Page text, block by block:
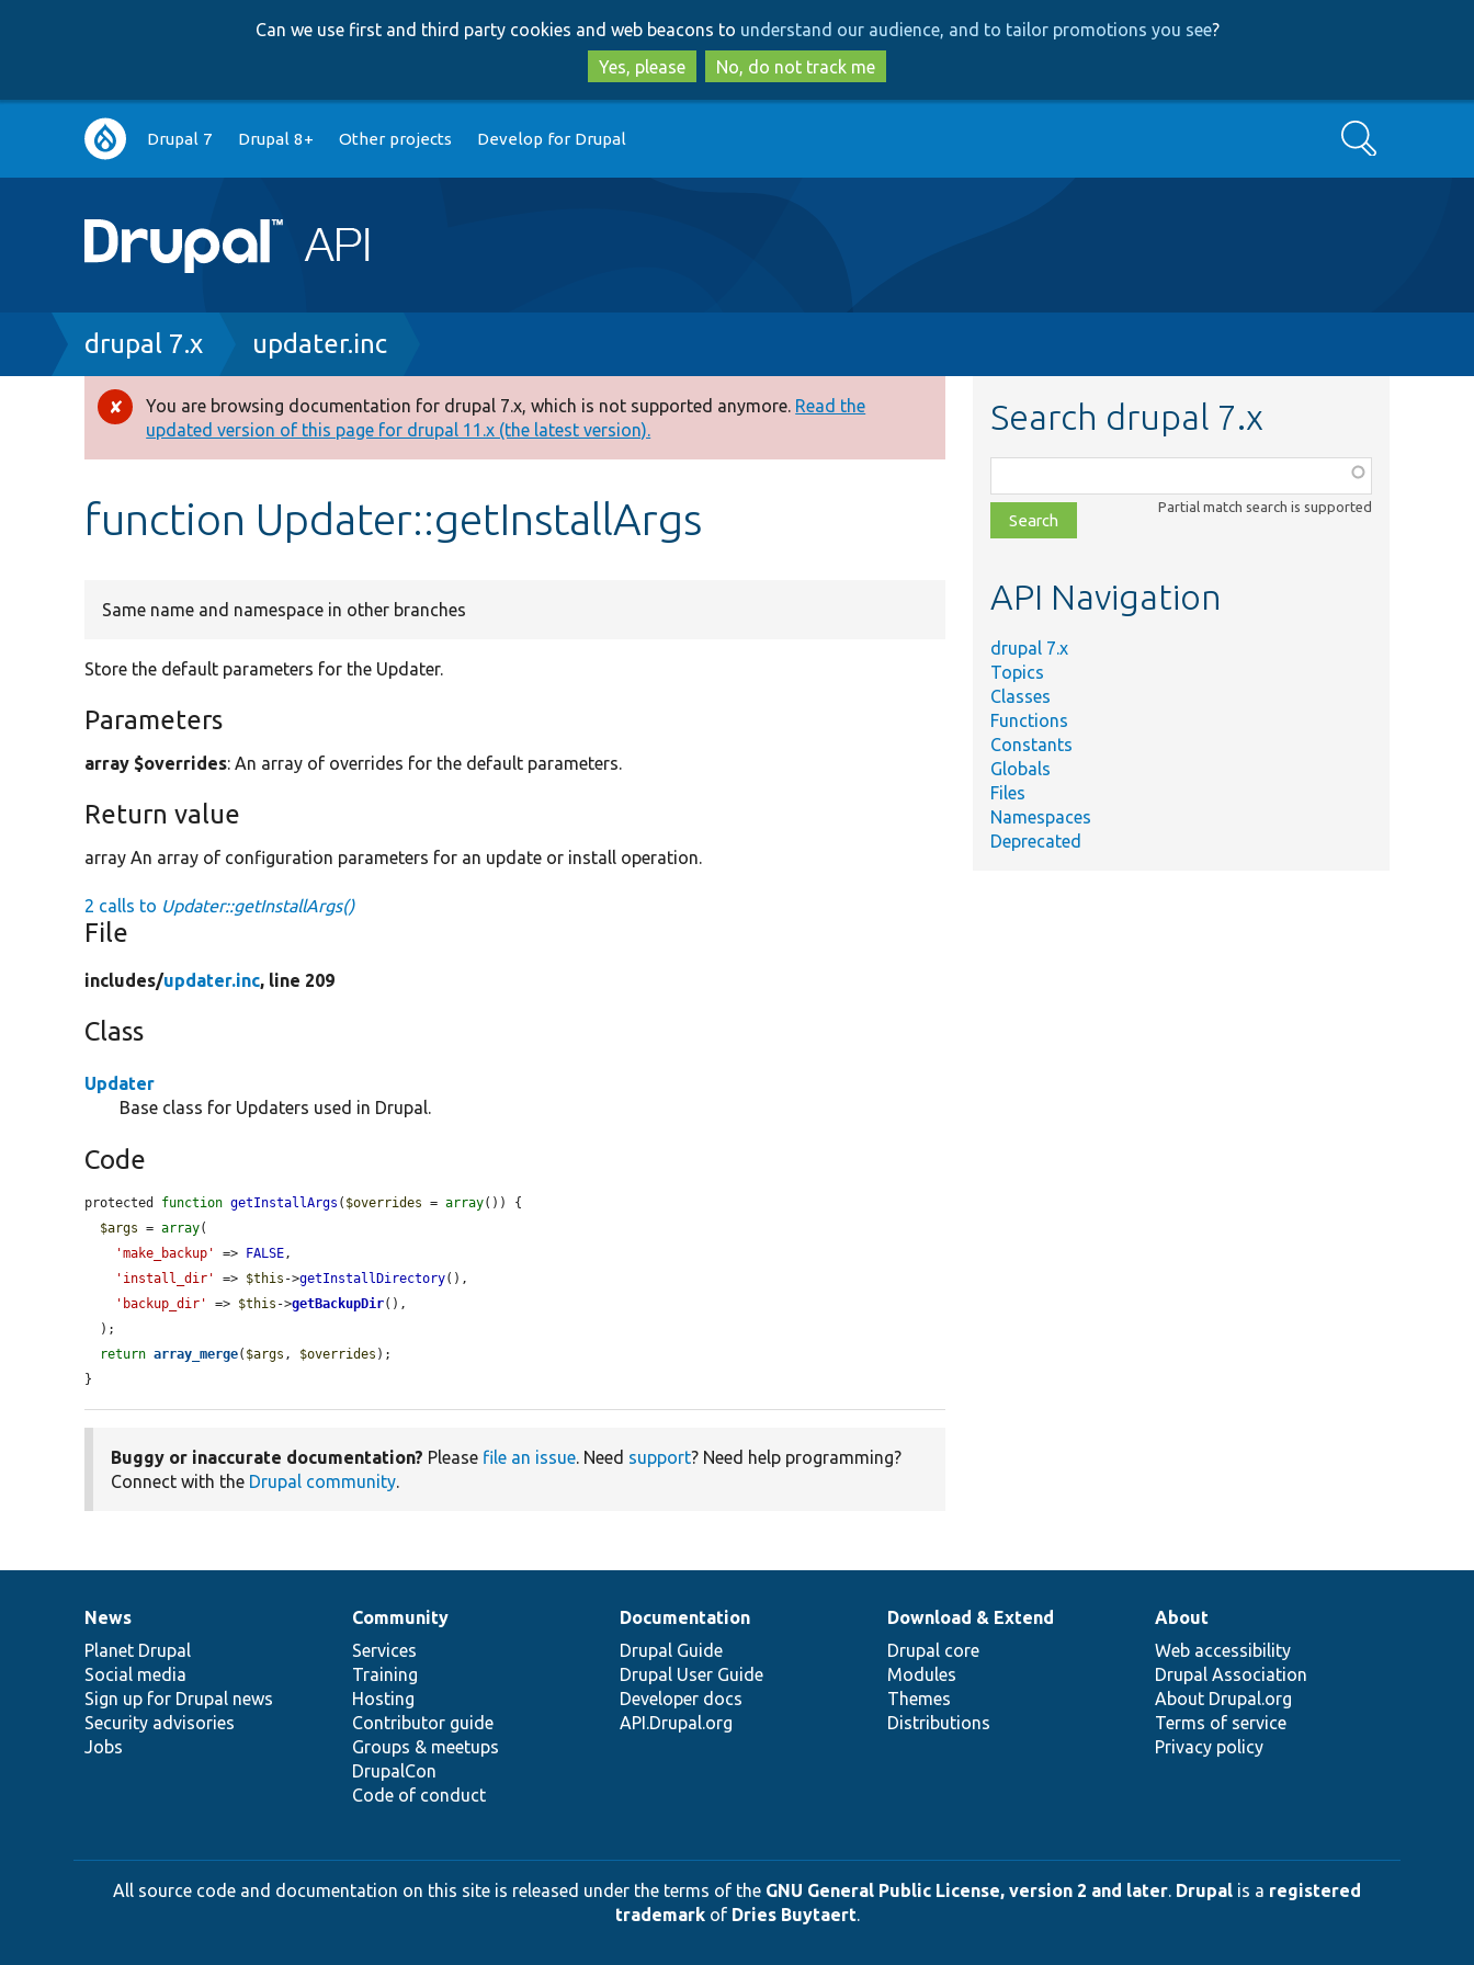
to
main
content
to
search
Can we use first and third party cookies and web beacons to understand our audience, and to tailor promotions you see?
Yes, please
No, do not track me
Main
navigation
Drupal 7 Drupal 8+ Other projects Develop for Drupal Search
Breadcrumb
drupal 7.x updater.inc
Error
message
You are browsing documentation for drupal 7.x, which is not supported anymore. Read the
updated version of this page for drupal 11.x (the latest version).
function Updater::getInstallArgs
Same name and namespace in other branches
Store the default parameters for the Updater.
Parameters
array $overrides: An array of overrides for the default parameters.
Return value
array An array of configuration parameters for an update or install operation.
2 calls to Updater::getInstallArgs()
File
includes/updater.inc, line 209
Class
Updater
Base class for Updaters used in Drupal.
Code
protected function getInstallArgs ( $overrides = array()) {
$args = array(
'make_backup'
=> FALSE,
'install_dir'
=> $this ->getInstallDirectory(),
'backup_dir'
=> $this ->getBackupDir(),
return array_merge( $args , $overrides );
}
Buggy or inaccurate documentation? Please file an issue. Need support? Need help programming?
Connect with the Drupal community.
Search drupal 7.x
class,
file,
topic,
Partial match search is supported
API Navigation
drupal 7.x
Topics
Classes
Functions
Constants
Globals
Files
Namespaces
Deprecated
News
items
News
Planet Drupal
Social media
Sign up for Drupal news
Security advisories
Jobs
Our
community
Community
Services
Training
Hosting
Contributor guide
Groups & meetups
DrupalCon
Code of conduct
Documentation
Documentation
Drupal Guide
Drupal User Guide
Developer docs
API.Drupal.org
Drupal
code
base
Download & Extend
Drupal core
Modules
Themes
Distributions
Governance
of
community
About
Web accessibility
Drupal Association
About Drupal.org
Terms of service
Privacy policy
All source code and documentation on this site is released under the terms of the GNU General Public License, version 2 and later. Drupal is a registered
trademarkof Dries Buytaert.